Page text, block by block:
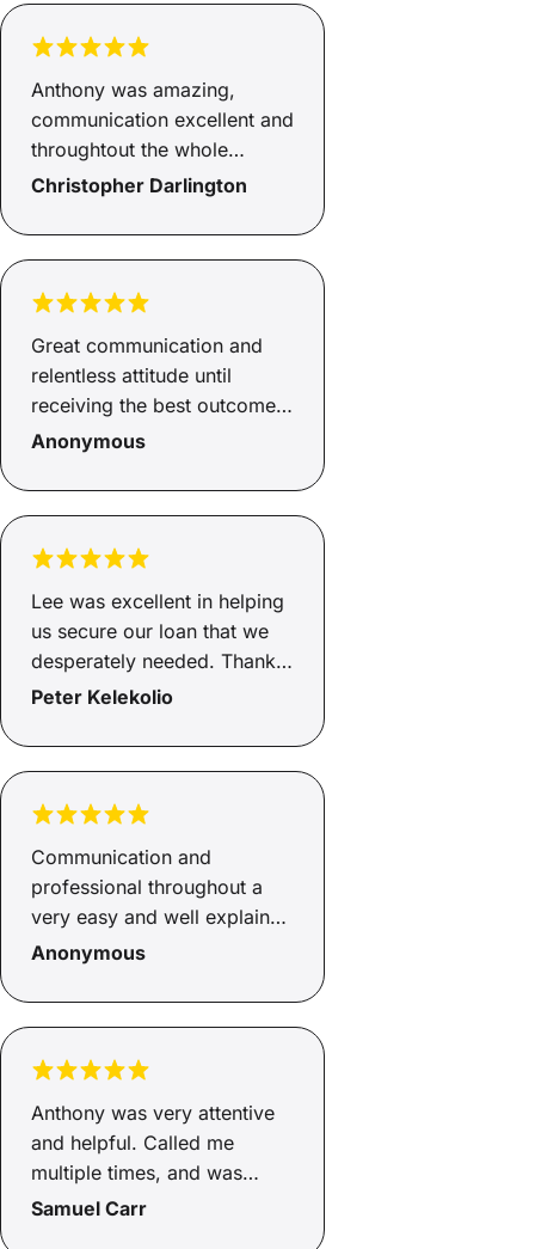
Anthony was amazing,
communication excellent and
throughtout the whole
process of he kept us
happening - end result we
great rate for our loan...
Anthony cant thank you
enough.
Christopher Darlington
Great communication and
relentless attitude until
receiving the best outcome
possible
Anonymous
Lee was excellent in helping
us secure our loan that we
desperately needed. Thanks
mate.
Peter Kelekolio
Communication and
professional throughout a
very easy and well explained
loan process.
Anonymous
Anthony was very attentive
and helpful. Called me
multiple times, and was
texting me helpful things
Samuel Carr